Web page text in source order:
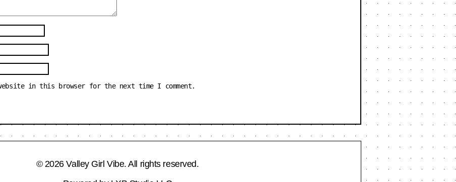
website in this browser for the next time I comment.
© 2026 Valley Girl Vibe. All rights reserved.